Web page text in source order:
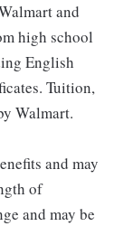
and
high school
English
Tuition,
Walmart.
and may
of
and may be